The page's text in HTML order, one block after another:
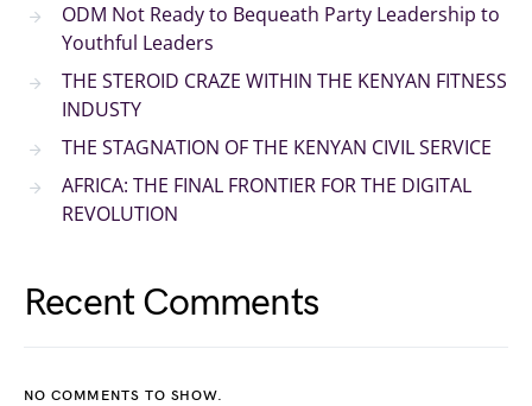
ODM Not Ready to Bequeath Party Leadership to
Youthful Leaders
THE STEROID CRAZE WITHIN THE KENYAN FITNESS
INDUSTY
THE STAGNATION OF THE KENYAN CIVIL SERVICE
AFRICA: THE FINAL FRONTIER FOR THE DIGITAL
REVOLUTION
Recent Comments
NO COMMENTS TO SHOW.